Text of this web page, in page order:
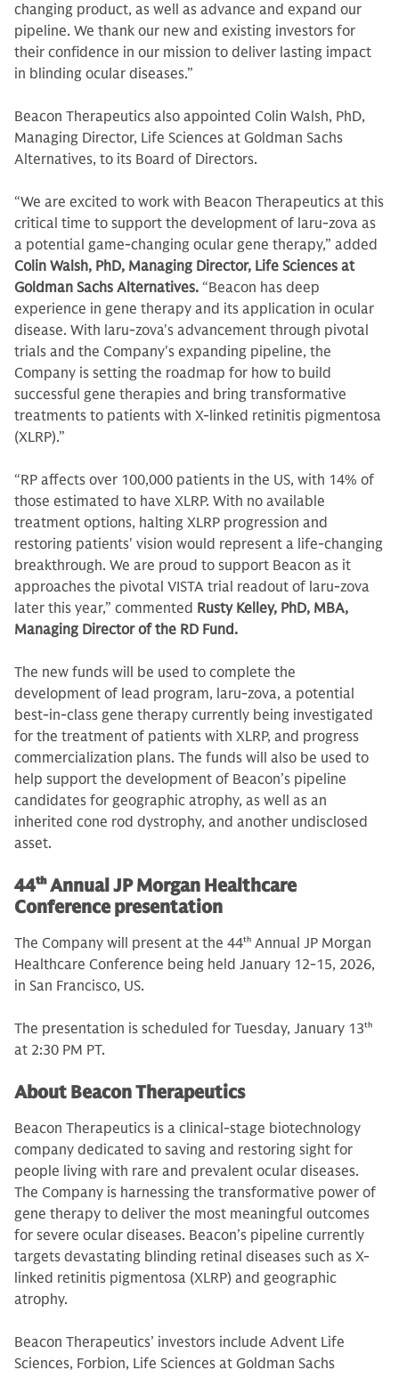
changing product, as well as advance and expand our
pipeline. We thank our new and existing investors for
their confidence in our mission to deliver lasting impact
in blinding ocular diseases.”
Beacon Therapeutics also appointed Colin Walsh, PhD,
Managing Director, Life Sciences at Goldman Sachs
Alternatives, to its Board of Directors.
“We are excited to work with Beacon Therapeutics at this
critical time to support the development of laru-zova as
a potential game-changing ocular gene therapy,” added
Colin Walsh, PhD, Managing Director, Life Sciences at
Goldman Sachs Alternatives. “Beacon has deep
experience in gene therapy and its application in ocular
disease. With laru-zova's advancement through pivotal
trials and the Company's expanding pipeline, the
Company is setting the roadmap for how to build
successful gene therapies and bring transformative
treatments to patients with X-linked retinitis pigmentosa
(XLRP).”
“RP affects over 100,000 patients in the US, with 14% of
those estimated to have XLRP. With no available
treatment options, halting XLRP progression and
restoring patients' vision would represent a life-changing
breakthrough. We are proud to support Beacon as it
approaches the pivotal VISTA trial readout of laru-zova
later this year,” commented Rusty Kelley, PhD, MBA,
Managing Director of the RD Fund.
The new funds will be used to complete the
development of lead program, laru-zova, a potential
best-in-class gene therapy currently being investigated
for the treatment of patients with XLRP, and progress
commercialization plans. The funds will also be used to
help support the development of Beacon’s pipeline
candidates for geographic atrophy, as well as an
inherited cone rod dystrophy, and another undisclosed
asset.
44thAnnual JP Morgan Healthcare
Conference presentation
The Company will present at the 44th Annual JP Morgan
Healthcare Conference being held January 12-15, 2026,
in San Francisco, US.
The presentation is scheduled for Tuesday, January 13th
at 2:30 PM PT.
About Beacon Therapeutics
Beacon Therapeutics is a clinical-stage biotechnology
company dedicated to saving and restoring sight for
people living with rare and prevalent ocular diseases.
The Company is harnessing the transformative power of
gene therapy to deliver the most meaningful outcomes
for severe ocular diseases. Beacon’s pipeline currently
targets devastating blinding retinal diseases such as X-
linked retinitis pigmentosa (XLRP) and geographic
atrophy.
Beacon Therapeutics’ investors include Advent Life
Sciences, Forbion, Life Sciences at Goldman Sachs